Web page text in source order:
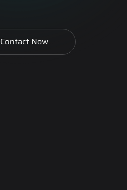
Contact Now